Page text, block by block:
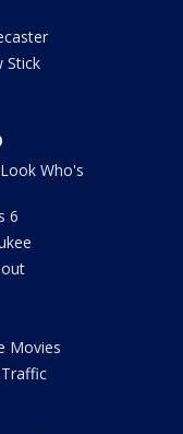
Stick
Who's
6
Movies